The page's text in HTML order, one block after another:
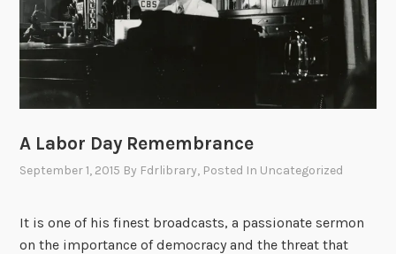
A Labor Day Remembrance
September 1, 2015 By Fdrlibrary, Posted In Uncategorized
It is one of his finest broadcasts, a passionate sermon
on the importance of democracy and the threat that